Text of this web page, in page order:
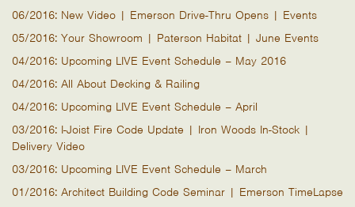
06/2016: New Video | Emerson Drive-Thru Opens | Events
05/2016: Your Showroom | Paterson Habitat | June Events
04/2016: Upcoming LIVE Event Schedule – May 2016
04/2016: All About Decking & Railing
04/2016: Upcoming LIVE Event Schedule – April
03/2016: I-Joist Fire Code Update | Iron Woods In-Stock |
Delivery Video
03/2016: Upcoming LIVE Event Schedule – March
01/2016: Architect Building Code Seminar | Emerson TimeLapse